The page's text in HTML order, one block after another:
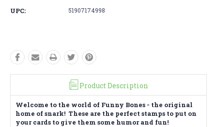
UPC: 51907174998
Product Description
Welcome to the world of Funny Bones - the original
home of snark! These are the perfect stamps to put on
your cards to give them some humor and fun!